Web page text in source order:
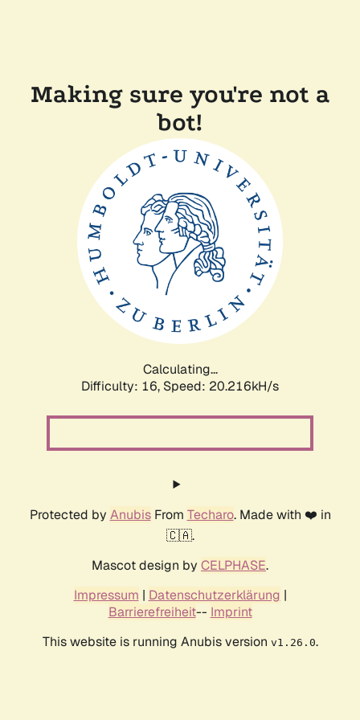
Making sure you're not a
bot!
Calculating...
Difficulty: 16, Speed: 20.216kH/s
Protected by AnubisFrom Techaro. Made with ❤️ in
🇨🇦.
Mascot design by CELPHASE.
Impressum | Datenschutzerklärung |
Barrierefreiheit-- Imprint
This website is running Anubis version v1.26.0.